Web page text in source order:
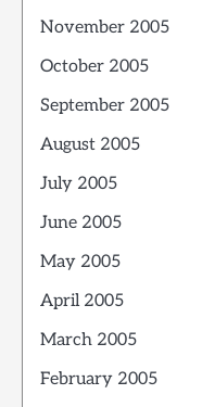
November 2005
October 2005
September 2005
August 2005
July 2005
June 2005
May 2005
April 2005
March 2005
February 2005